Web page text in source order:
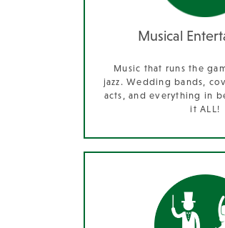
Musical
Music that runs the
jazz. Wedding bands,
acts, and everything in
it ALL!